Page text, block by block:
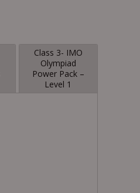
Class 3- IMO
Olympiad
Power Pack –
Level 1